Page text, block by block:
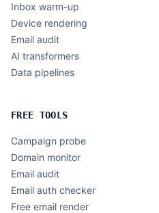
Inbox warm-up
Device rendering
Email audit
AI transformers
Data pipelines
FREE TOOLS
Campaign probe
Domain monitor
Email audit
Email auth checker
Free email render